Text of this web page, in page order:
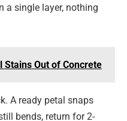
a single layer, nothing
Stains Out of Concrete
A ready petal snaps
bends, return for 2-